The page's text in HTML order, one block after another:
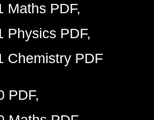
Maths PDF
Physics PDF
Chemistry PDF
PDF